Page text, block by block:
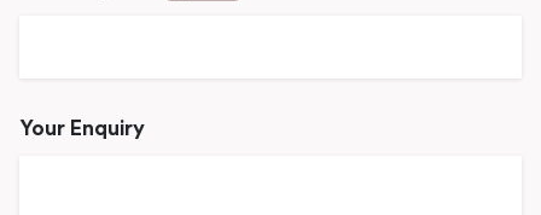
Your Enquiry